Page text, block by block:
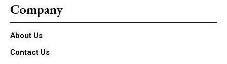
Company
About Us
Contact Us